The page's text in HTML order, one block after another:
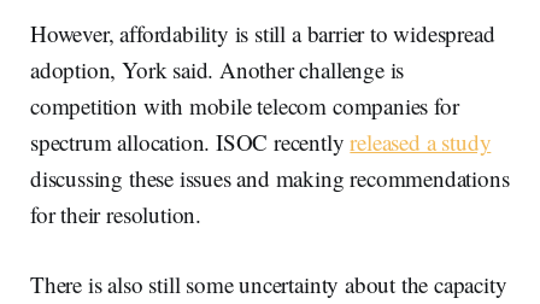
However, affordability is still a barrier to widespread
adoption, York said. Another challenge is
competition with mobile telecom companies for
spectrum allocation. ISOC recentlyreleased a study
discussing these issues and making recommendations
for their resolution.
There is also still some uncertainty about the capacity